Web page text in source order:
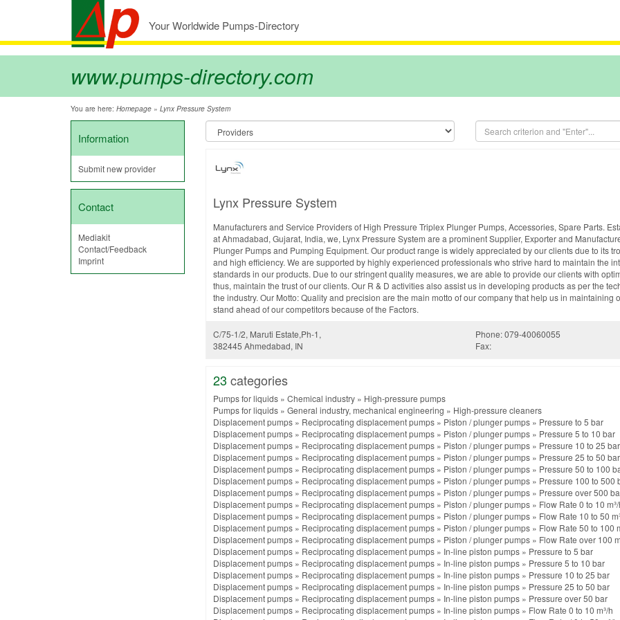
Your Worldwide Pumps-Directory
www.pumps-directory.com
You are here: Homepage » Lynx Pressure System
Information
Submit new provider
Contact
Mediakit
Contact/Feedback
Imprint
Lynx Pressure System
Manufacturers and Service Providers of High Pressure Triplex Plunger Pumps, Accessories, Spare Parts.
at Ahmadabad, Gujarat, India, we, Lynx Pressure System are a prominent Supplier, Exporter and
Plunger Pumps and Pumping Equipment. Our product range is widely appreciated by our clients due to its
and high efficiency. We are supported by highly experienced professionals who strive hard to maintain the
standards in our products. Due to our stringent quality measures, we are able to provide our clients with
thus, maintain the trust of our clients. Our R & D activities also assist us in developing products as per the
the industry. Our Motto: Quality and precision are the main motto of our company that help us in maintaining
stand ahead of our competitors because of the Factors.
C/75-1/2, Maruti Estate,Ph-1,
382445 Ahmedabad, IN
Phone: 079-40060055
Fax:
23 categories
Pumps for liquids » Chemical industry » High-pressure pumps
Pumps for liquids » General industry, mechanical engineering » High-pressure cleaners
Displacement pumps » Reciprocating displacement pumps » Piston / plunger pumps » Pressure to 5 bar
Displacement pumps » Reciprocating displacement pumps » Piston / plunger pumps » Pressure 5 to 10 bar
Displacement pumps » Reciprocating displacement pumps » Piston / plunger pumps » Pressure 10 to 25 bar
Displacement pumps » Reciprocating displacement pumps » Piston / plunger pumps » Pressure 25 to 50 bar
Displacement pumps » Reciprocating displacement pumps » Piston / plunger pumps » Pressure 50 to 100
Displacement pumps » Reciprocating displacement pumps » Piston / plunger pumps » Pressure 100 to 500
Displacement pumps » Reciprocating displacement pumps » Piston / plunger pumps » Pressure over 500
Displacement pumps » Reciprocating displacement pumps » Piston / plunger pumps » Flow Rate 0 to 10
Displacement pumps » Reciprocating displacement pumps » Piston / plunger pumps » Flow Rate 10 to 50
Displacement pumps » Reciprocating displacement pumps » Piston / plunger pumps » Flow Rate 50 to 100
Displacement pumps » Reciprocating displacement pumps » Piston / plunger pumps » Flow Rate over 100
Displacement pumps » Reciprocating displacement pumps » In-line piston pumps » Pressure to 5 bar
Displacement pumps » Reciprocating displacement pumps » In-line piston pumps » Pressure 5 to 10 bar
Displacement pumps » Reciprocating displacement pumps » In-line piston pumps » Pressure 10 to 25 bar
Displacement pumps » Reciprocating displacement pumps » In-line piston pumps » Pressure 25 to 50 bar
Displacement pumps » Reciprocating displacement pumps » In-line piston pumps » Pressure over 50 bar
Displacement pumps » Reciprocating displacement pumps » In-line piston pumps » Flow Rate 0 to 10 m³/h